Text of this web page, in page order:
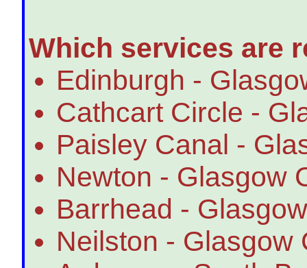
Which services are
Edinburgh -
Cathcart Circle -
Paisley Canal -
Newton - Glasgow
Barrhead -
Neilston - Glasgow